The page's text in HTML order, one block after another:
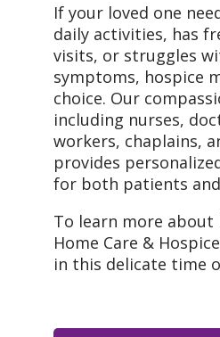
If your loved one
daily activities, has
visits, or struggles
symptoms, hospice
choice. Our
including nurses,
workers, chaplains,
provides
for both patients
To learn more about
Home Care &
in this delicate time